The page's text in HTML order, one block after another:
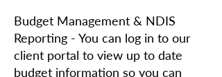
Budget Management & NDIS
Reporting - You can log in to our
client portal to view up to date
budget information so you can